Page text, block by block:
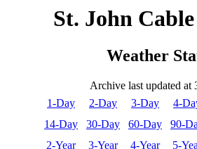
St. John
Weather
Archive last updated
1-Day
2-Day 3-Day 4-
14-Day
30-Day 60-Day 90-
2-Year
3-Year 4-Year 5-